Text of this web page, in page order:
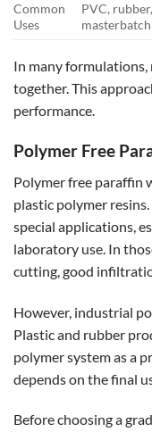
Common
Uses
PVC,
masterbatch
In many
together. This
performance.
Polymer Free
Polymer free paraffin
plastic polymer
special applications,
laboratory use. In
cutting, good
However, industrial
Plastic and rubber
polymer system as a
depends on the final
Before choosing a